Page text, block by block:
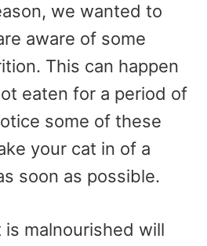
we wanted to
aware of some
This can happen
eaten for a period of
some of these
your cat in of a
soon as possible.
is malnourished will